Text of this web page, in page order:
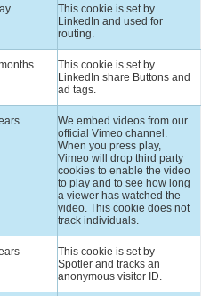
This cookie is set by
LinkedIn and used for
routing.
This cookie is set by
LinkedIn share Buttons and
ad tags.
We embed videos from our
official Vimeo channel.
When you press play,
Vimeo will drop third party
cookies to enable the video
to play and to see how long
a viewer has watched the
video. This cookie does not
track individuals.
This cookie is set by
Spotler and tracks an
anonymous visitor ID.